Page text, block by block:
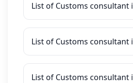
List of Customs consultant
List of Customs consultant
List of Customs consultant